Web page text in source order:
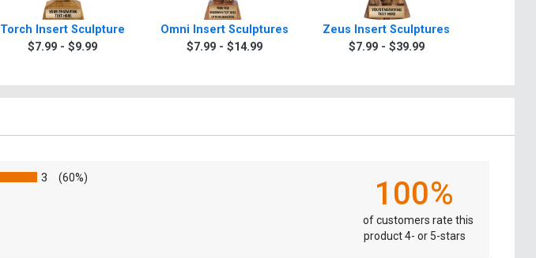
Torch Insert Sculpture
$7.99 - $9.99
Omni Insert Sculptures
$7.99 - $14.99
Zeus Insert Sculptures
$7.99 - $39.99
3 (60%) 100%
of customers rate this
product 4- or 5-stars